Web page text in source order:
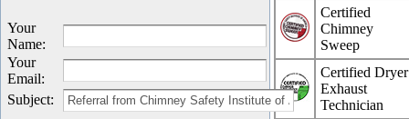
Certified
Chimney
Sweep
Certified Dryer
Exhaust
Technician
Your
Name:
Your
Email:
Subject: